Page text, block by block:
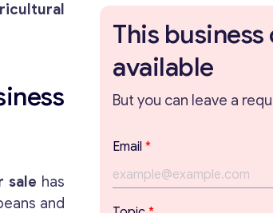
sale has
and
This
available
But you can leave a
T
o
p
i
c
Email *